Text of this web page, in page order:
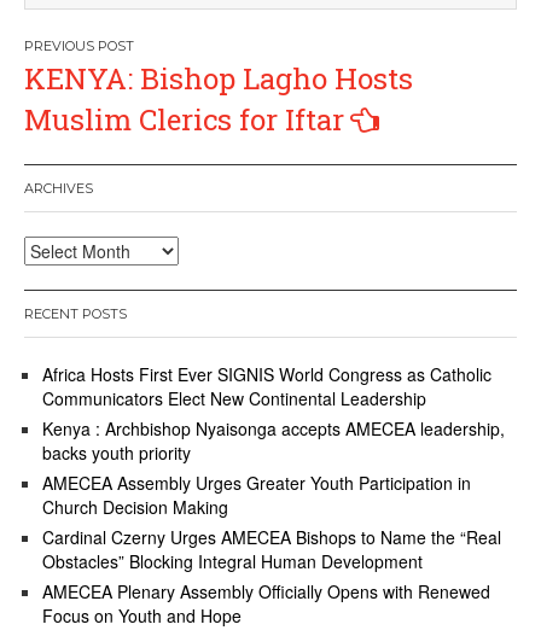
Post
navigation
KENYA: Bishop Lagho Hosts
Muslim Clerics for Iftar
ARCHIVES
Archives
RECENT POSTS
Africa Hosts First Ever SIGNIS World Congress as Catholic
Communicators Elect New Continental Leadership
Kenya : Archbishop Nyaisonga accepts AMECEA leadership,
backs youth priority
AMECEA Assembly Urges Greater Youth Participation in
Church Decision Making
Cardinal Czerny Urges AMECEA Bishops to Name the “Real
Obstacles” Blocking Integral Human Development
AMECEA Plenary Assembly Officially Opens with Renewed
Focus on Youth and Hope